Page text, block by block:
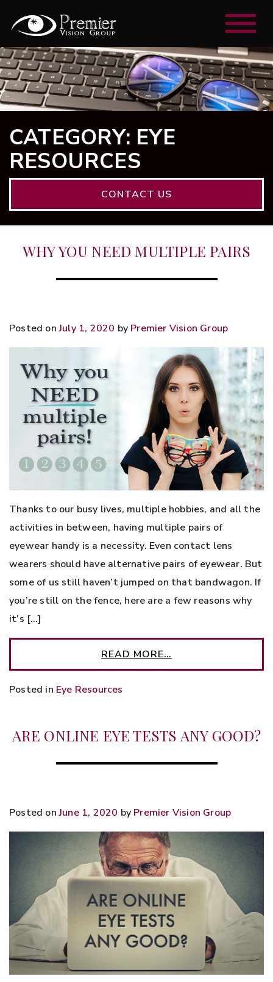
CATEGORY: EYE
RESOURCES
CONTACT US
WHY YOU NEED MULTIPLE PAIRS
Posted onJuly 1, 2020 by Premier Vision Group
Thanks to our busy lives, multiple hobbies, and all the
activities in between, having multiple pairs of
eyewear handy is a necessity. Even contact lens
wearers should have alternative pairs of eyewear. But
some of us still haven’t jumped on that bandwagon. If
you’re still on the fence, here are a few reasons why
it’s […]
READ MORE…
Posted in Eye Resources
ARE ONLINE EYE TESTS ANY GOOD?
Posted onJune 1, 2020 by Premier Vision Group